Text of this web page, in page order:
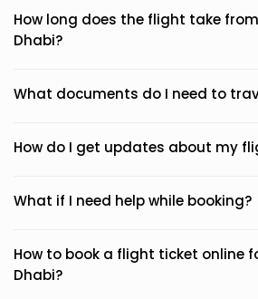
How long does the flight take
Dhabi?
What documents do I need to
How do I get updates about my
What if I need help while booking?
How to book a flight ticket online
Dhabi?